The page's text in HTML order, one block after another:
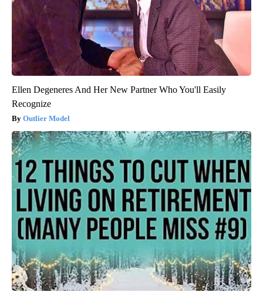
Ellen Degeneres And Her New Partner Who You'll Easily
Recognize
Outlier Model